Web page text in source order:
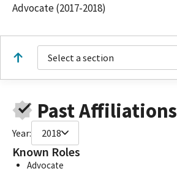
Advocate (2017-2018)
Select a section
Past Affiliations
Year: 2018
Known Roles
Advocate